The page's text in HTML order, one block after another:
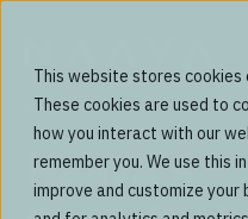
This website stores cookies
These cookies are used to
how you interact with our
remember you. We use this
improve and customize your
News
Naava's